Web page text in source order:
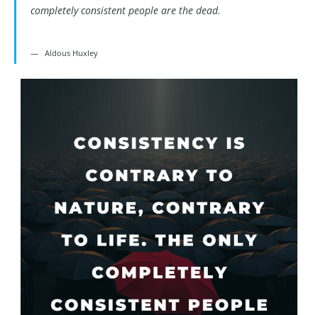
completely consistent people are the dead.
Aldous Huxley